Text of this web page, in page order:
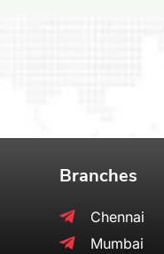
Branches
Chennai
Mumbai